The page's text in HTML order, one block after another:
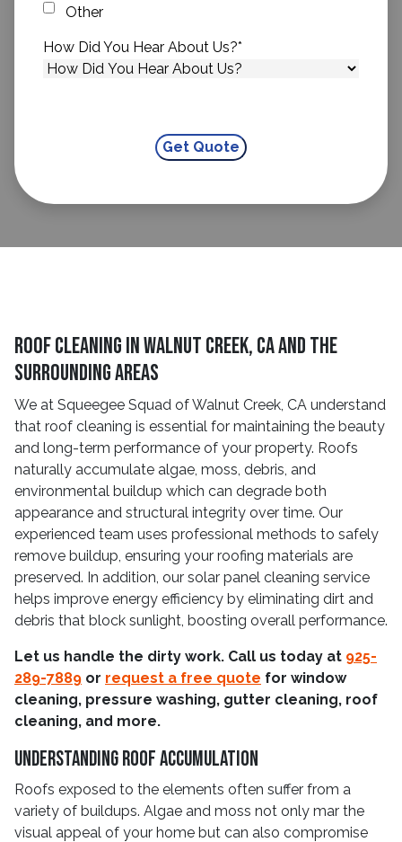
Other
How Did You Hear About Us?*
Roof Cleaning in Walnut Creek, CA and The
Surrounding Areas
We at Squeegee Squad of Walnut Creek, CA understand
that roof cleaning is essential for maintaining the beauty
and long-term performance of your property. Roofs
naturally accumulate algae, moss, debris, and
environmental buildup which can degrade both
appearance and structural integrity over time. Our
experienced team uses professional methods to safely
remove buildup, ensuring your roofing materials are
preserved. In addition, our solar panel cleaning service
helps improve energy efficiency by eliminating dirt and
debris that block sunlight, boosting overall performance.
Let us handle the dirty work. Call us today at 925-
289-7889 or request a free quote for window
cleaning, pressure washing, gutter cleaning, roof
cleaning, and more.
Understanding Roof Accumulation
Roofs exposed to the elements often suffer from a
variety of buildups. Algae and moss not only mar the
visual appeal of your home but can also compromise